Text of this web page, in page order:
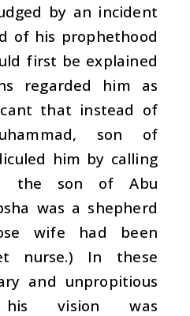
by an incident
of his prophethood
first be explained
regarded him as
that instead of
son of
him by calling
the son of Abu
was a shepherd
wife had been
nurse.) In these
and unpropitious
his vision was